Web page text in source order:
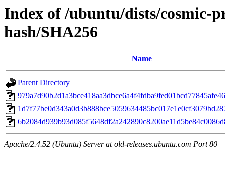
Index of /ubuntu/dists/cosmic-
hash/SHA256
Name
Parent Directory
Apache/2.4.52 (Ubuntu) Server at old-releases.ubuntu.com Port 80